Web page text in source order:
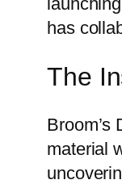
has
The
Broom’s
material